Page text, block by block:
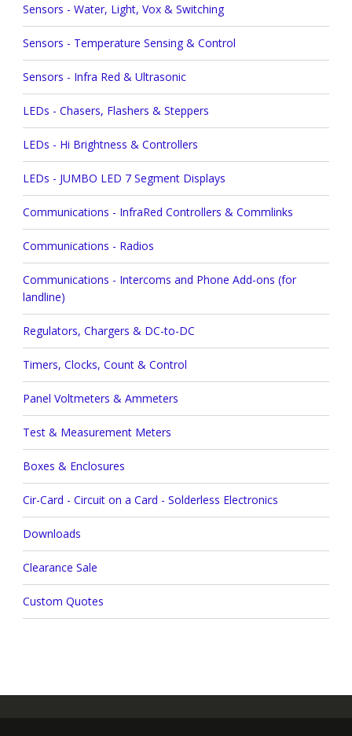
Sensors - Water, Light, Vox & Switching
Sensors - Temperature Sensing & Control
Sensors - Infra Red & Ultrasonic
LEDs - Chasers, Flashers & Steppers
LEDs - Hi Brightness & Controllers
LEDs - JUMBO LED 7 Segment Displays
Communications - InfraRed Controllers & Commlinks
Communications - Radios
Communications - Intercoms and Phone Add-ons (for
landline)
Regulators, Chargers & DC-to-DC
Timers, Clocks, Count & Control
Panel Voltmeters & Ammeters
Test & Measurement Meters
Boxes & Enclosures
Cir-Card - Circuit on a Card - Solderless Electronics
Downloads
Clearance Sale
Custom Quotes